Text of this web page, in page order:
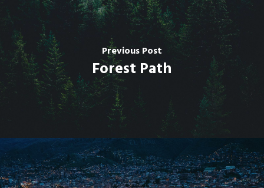
Previous Post
Forest Path